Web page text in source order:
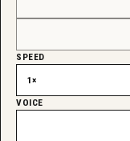
SPEED
VOICE